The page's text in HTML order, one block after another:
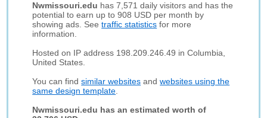
Nwmissouri.edu has 7,571 daily visitors and has the
potential to earn up to 908 USD per month by
showing ads. Seetraffic statistics for more
information.
Hosted on IP address 198.209.246.49 in Columbia,
United States.
You can findsimilar websites andwebsites using the
same design template
Nwmissouri.edu has an estimated worth of